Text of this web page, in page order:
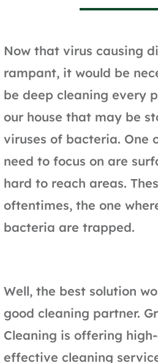
Now that virus causing
rampant, it would be
be deep cleaning every
our house that may be
viruses of bacteria. One
need to focus on are
hard to reach areas.
oftentimes, the one
bacteria are trapped.
Well, the best solution
good cleaning partner.
Cleaning is offering
effective cleaning